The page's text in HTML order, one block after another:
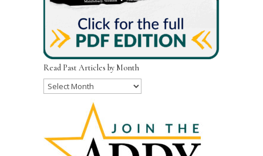
Read Past Articles by Month
Read
Month